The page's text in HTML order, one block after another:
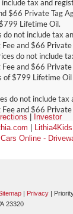
tax and
$66 Private Tag
Lifetime Oil.
not include tax
and $66 Private
do not include
and $66 Private
of $799 Lifetime
do not include tax
and $66 Private
Investor
Lithia4Kids
Online -
Privacy |
23320